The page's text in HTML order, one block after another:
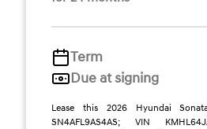
Term
Due at signing
Lease this 2026 Hyundai
SN4AFL9AS4AS; VIN